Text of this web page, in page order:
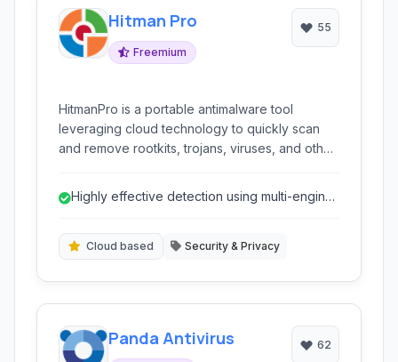
Hitman Pro
Freemium
55
HitmanPro is a portable antimalware tool
leveraging cloud technology to quickly scan
and remove rootkits, trojans, viruses, and other
potentially infected systems.
Highly effective detection using multi-engine
Cloud based Security & Privacy
Panda Antivirus 62